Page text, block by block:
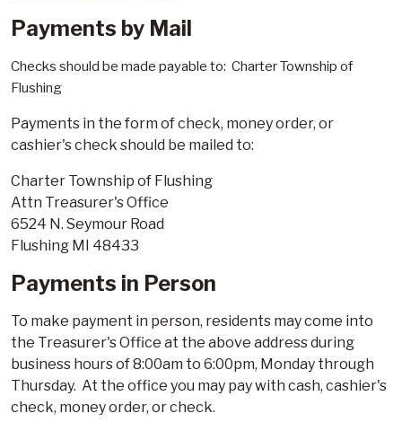
Payments by Mail
Checks should be made payable to: Charter Township of
Flushing
Payments in the form of check, money order, or
cashier's check should be mailed to:
Charter Township of Flushing
Attn Treasurer's Office
6524 N. Seymour Road
Flushing MI 48433
Payments in Person
To make payment in person, residents may come into
the Treasurer's Office at the above address during
business hours of 8:00am to 6:00pm, Monday through
Thursday. At the office you may pay with cash, cashier's
check, money order, or check.